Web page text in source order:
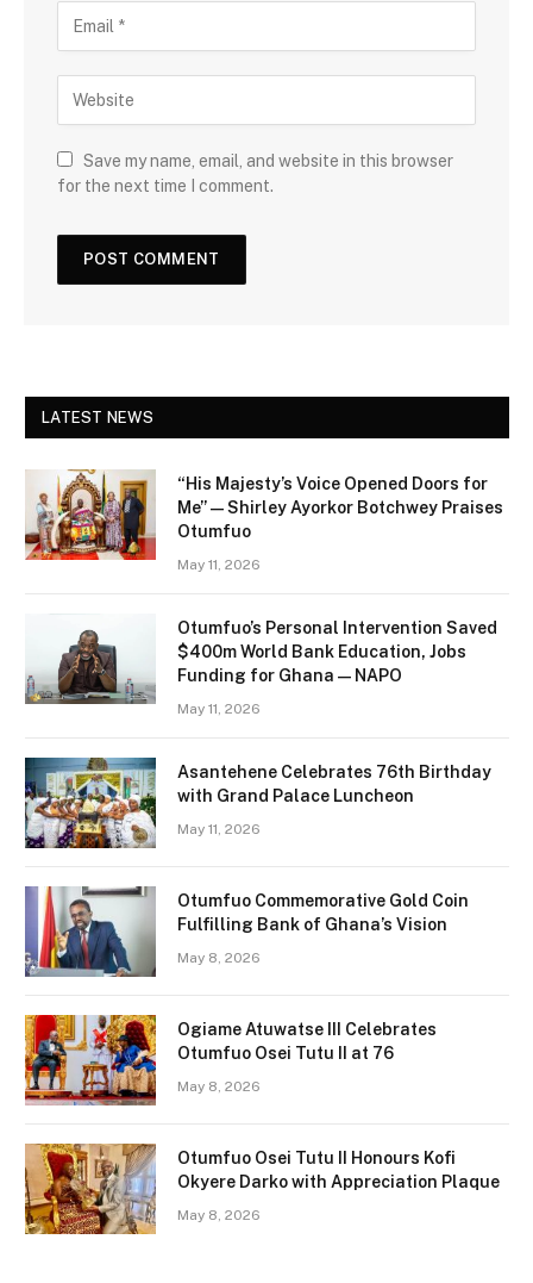
Save my name, email, and website in this browser
for the next time I comment.
LATEST NEWS
“His Majesty’s Voice Opened Doors for
Me” — Shirley Ayorkor Botchwey Praises
Otumfuo
May 11, 2026
Otumfuo’s Personal Intervention Saved
$400m World Bank Education, Jobs
Funding for Ghana — NAPO
May 11, 2026
Asantehene Celebrates 76th Birthday
with Grand Palace Luncheon
May 11, 2026
Otumfuo Commemorative Gold Coin
Fulfilling Bank of Ghana’s Vision
May 8, 2026
Ogiame Atuwatse III Celebrates
Otumfuo Osei Tutu II at 76
May 8, 2026
Otumfuo Osei Tutu II Honours Kofi
Okyere Darko with Appreciation Plaque
May 8, 2026